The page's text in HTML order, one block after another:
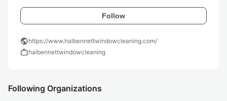
Follow
publichttps://www.halbennettwindowcleaning.com/
workhalbennettwindowcleaning
Following Organizations